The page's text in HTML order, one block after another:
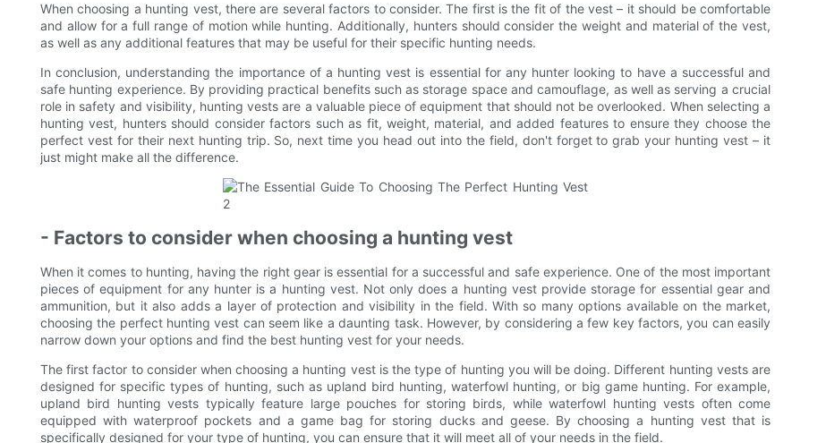
When choosing a hunting vest, there are several factors to consider. The first is the fit of the vest – it should be comfortable
and allow for a full range of motion while hunting. Additionally, hunters should consider the weight and material of the vest,
as well as any additional features that may be useful for their specific hunting needs.
In conclusion, understanding the importance of a hunting vest is essential for any hunter looking to have a successful and
safe hunting experience. By providing practical benefits such as storage space and camouflage, as well as serving a crucial
role in safety and visibility, hunting vests are a valuable piece of equipment that should not be overlooked. When selecting a
hunting vest, hunters should consider factors such as fit, weight, material, and added features to ensure they choose the
perfect vest for their next hunting trip. So, next time you head out into the field, don't forget to grab your hunting vest – it
just might make all the difference.
- Factors to consider when choosing a hunting vest
When it comes to hunting, having the right gear is essential for a successful and safe experience. One of the most important
pieces of equipment for any hunter is a hunting vest. Not only does a hunting vest provide storage for essential gear and
ammunition, but it also adds a layer of protection and visibility in the field. With so many options available on the market,
choosing the perfect hunting vest can seem like a daunting task. However, by considering a few key factors, you can easily
narrow down your options and find the best hunting vest for your needs.
The first factor to consider when choosing a hunting vest is the type of hunting you will be doing. Different hunting vests are
designed for specific types of hunting, such as upland bird hunting, waterfowl hunting, or big game hunting. For example,
upland bird hunting vests typically feature large pouches for storing birds, while waterfowl hunting vests often come
equipped with waterproof pockets and a game bag for storing ducks and geese. By choosing a hunting vest that is
specifically designed for your type of hunting, you can ensure that it will meet all of your needs in the field.